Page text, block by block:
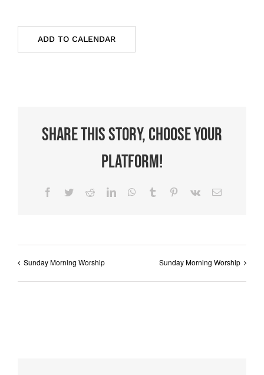
ADD TO CALENDAR
Share This Story, Choose Your
Platform!
Facebook
TwitterRedditLinkedInWhatsApp
Tumblr Pinterest
Vk Email
Sunday Morning Worship Sunday Morning Worship